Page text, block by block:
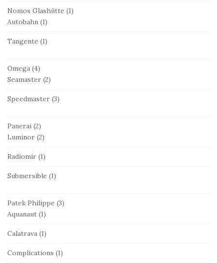
Nomos Glashütte (1)
Autobahn (1)
Tangente (1)
Omega (4)
Seamaster (2)
Speedmaster (3)
Panerai (2)
Luminor (2)
Radiomir (1)
Submersible (1)
Patek Philippe (3)
Aquanaut (1)
Calatrava (1)
Complications (1)